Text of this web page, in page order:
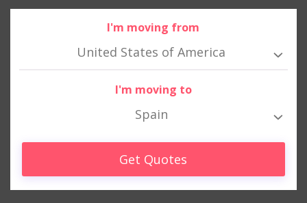
I'm moving from
United States of America
I'm moving to
Spain
Get Quotes